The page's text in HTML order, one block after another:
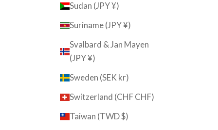
Sudan (JPY ¥)
Suriname (JPY ¥)
Svalbard & Jan Mayen
(JPY ¥)
Sweden (SEK kr)
Switzerland (CHF CHF)
Taiwan (TWD $)